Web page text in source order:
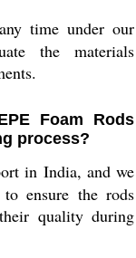
time under our
the materials
Foam Rods
process?
in India, and we
ensure the rods
quality during